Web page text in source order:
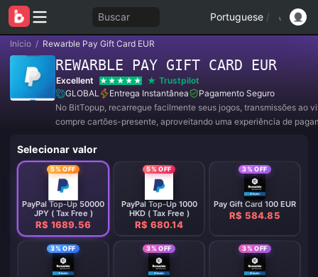
Buscar Portuguese /
Início / Rewarble Pay Gift Card EUR
REWARBLE PAY GIFT CARD EUR
Excellent
Trustpilot
GLOBAL
Entrega Instantânea
Pagamento Seguro
No BitTopup, recarregue facilmente seus jogos, transmissões ao
compre cartões-presente, aproveitando uma experiência de
Selecionar valor
5% OFF
PayPal Top-Up 50000
JPY ( Tax Free )
R$ 1689.56
5% OFF
PayPal Top-Up 1000
HKD ( Tax Free )
R$ 680.14
3% OFF
Pay Gift Card 100 EUR
R$ 584.85
3% OFF 3% OFF 3% OFF